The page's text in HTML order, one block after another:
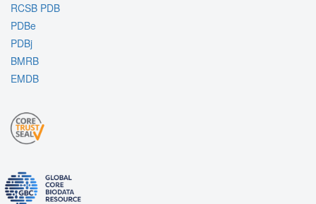
RCSB PDB
PDBe
PDBj
BMRB
EMDB